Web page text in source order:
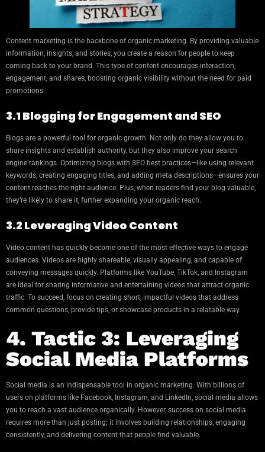
Content marketing is the backbone of organic marketing. By providing valuable
information, insights, and stories, you create a reason for people to keep
coming back to your brand. This type of content encourages interaction,
engagement, and shares, boosting organic visibility without the need for paid
promotions.
3.1 Blogging for Engagement and SEO
Blogs are a powerful tool for organic growth. Not only do they allow you to
share insights and establish authority, but they also improve your search
engine rankings. Optimizing blogs with SEO best practices—like using relevant
keywords, creating engaging titles, and adding meta descriptions—ensures your
content reaches the right audience. Plus, when readers find your blog valuable,
they’re likely to share it, further expanding your organic reach.
3.2 Leveraging Video Content
Video content has quickly become one of the most effective ways to engage
audiences. Videos are highly shareable, visually appealing, and capable of
conveying messages quickly. Platforms like YouTube, TikTok, and Instagram
are ideal for sharing informative and entertaining videos that attract organic
traffic. To succeed, focus on creating short, impactful videos that address
common questions, provide tips, or showcase products in a relatable way.
4. Tactic 3: Leveraging
Social Media Platforms
Social media is an indispensable tool in organic marketing. With billions of
users on platforms like Facebook, Instagram, and LinkedIn, social media allows
you to reach a vast audience organically. However, success on social media
requires more than just posting; it involves building relationships, engaging
consistently, and delivering content that people find valuable.